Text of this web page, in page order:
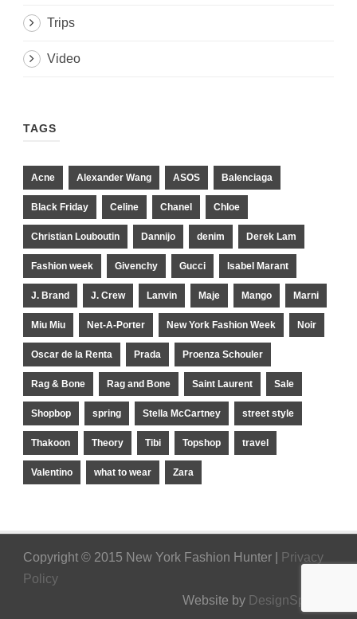
Trips
Video
TAGS
Acne Alexander Wang ASOS Balenciaga
Black Friday Celine Chanel Chloe
Christian Louboutin Dannijo denim Derek Lam
Fashion week Givenchy Gucci Isabel Marant
J. Brand J. Crew Lanvin Maje Mango Marni
Miu Miu Net-A-Porter New York Fashion Week Noir
Oscar de la Renta Prada Proenza Schouler
Rag & Bone Rag and Bone Saint Laurent Sale
Shopbop spring Stella McCartney street style
Thakoon Theory Tibi Topshop travel
Valentino what to wear Zara
Copyright © 2015 New York Fashion Hunter |
Privacy
Policy
Website by DesignSpinner